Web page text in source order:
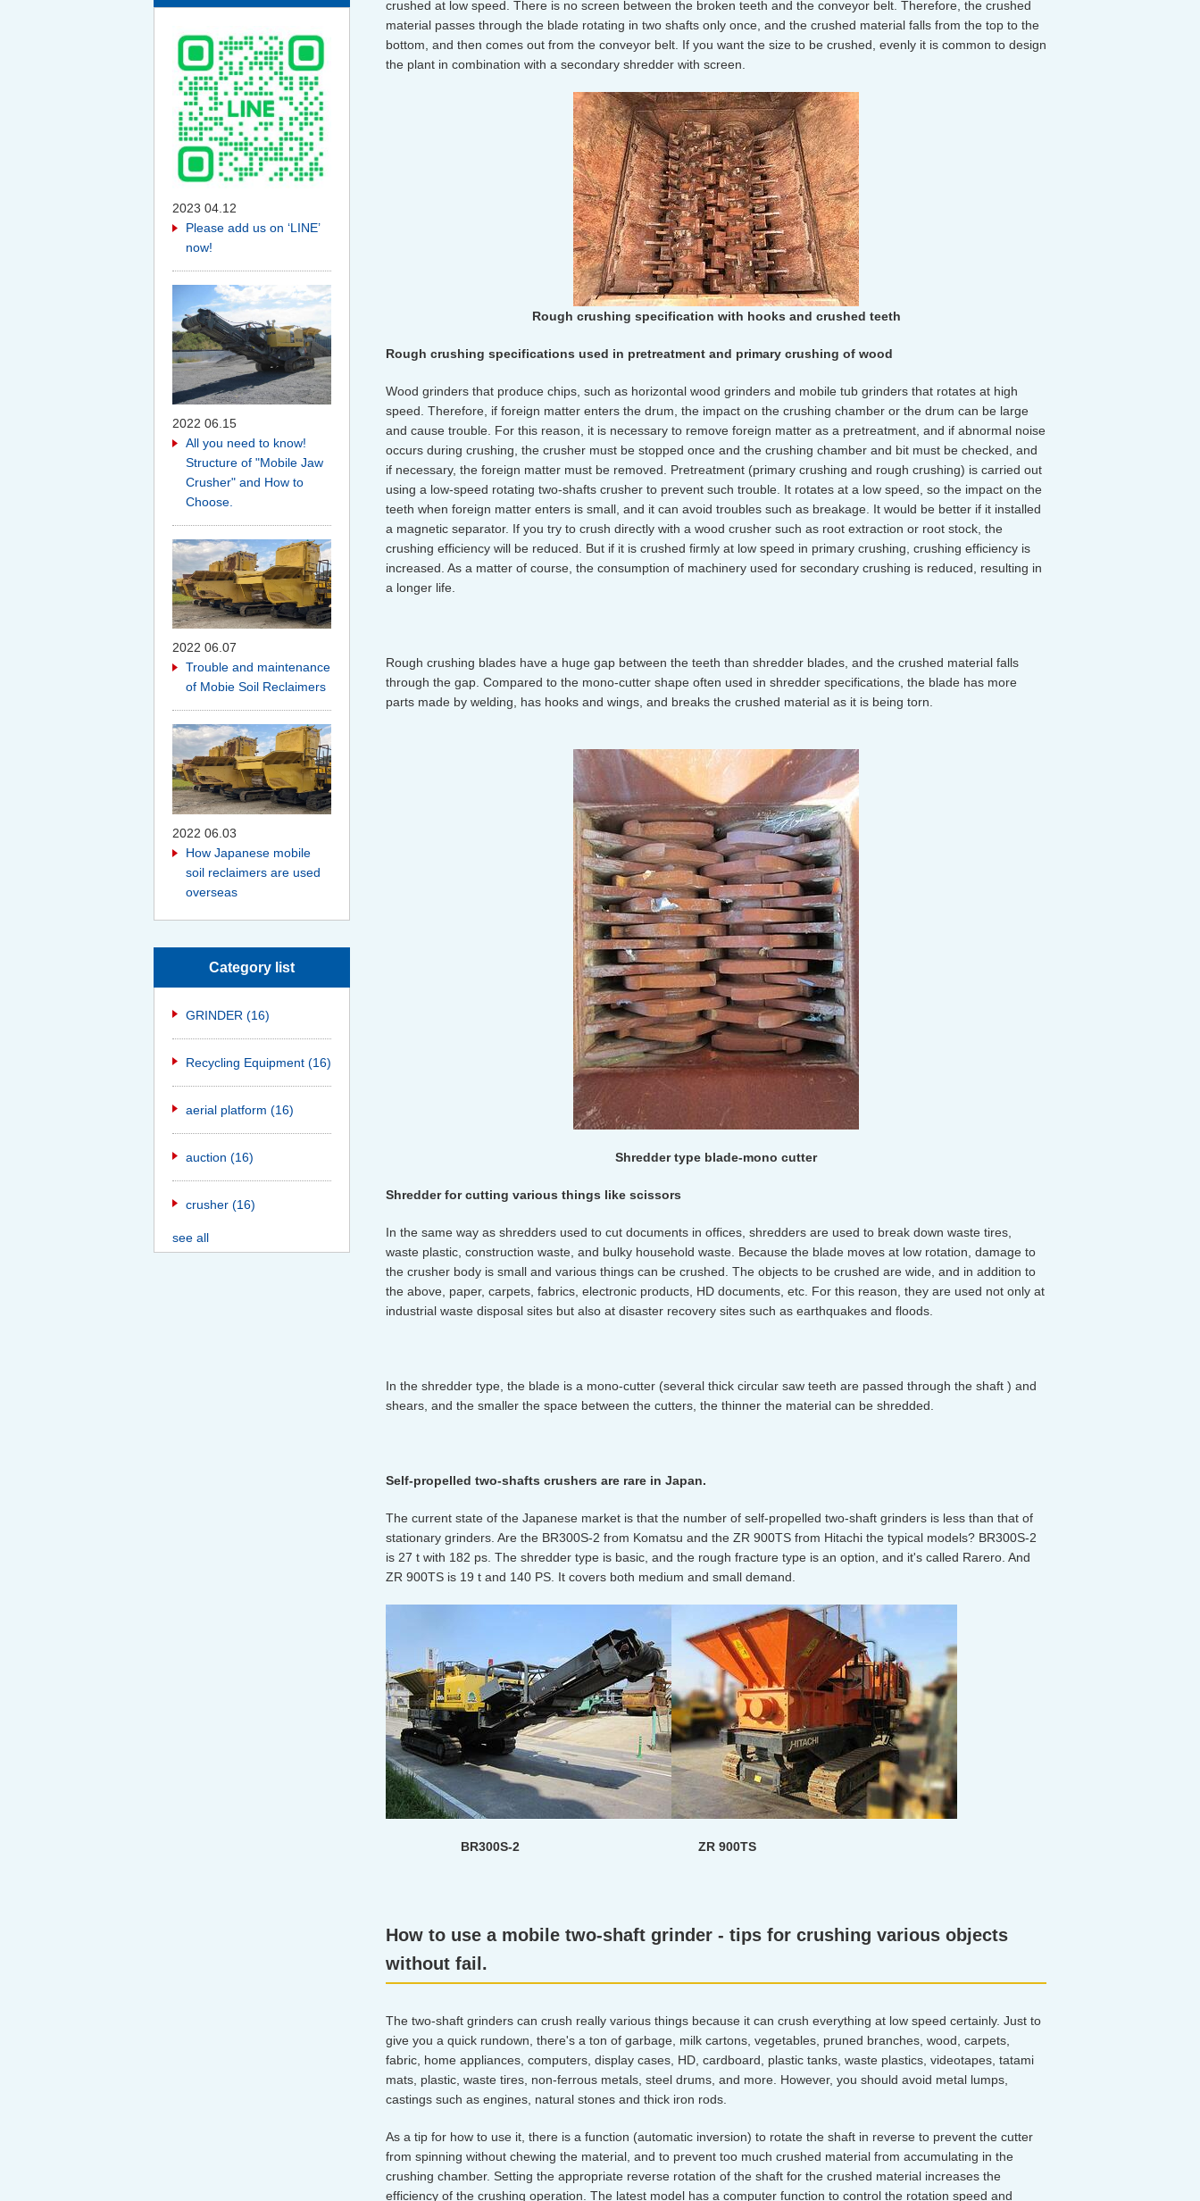
crushed at low speed. There is no screen between the broken teeth and the conveyor belt. Therefore, the crushed
material passes through the blade rotating in two shafts only once, and the crushed material falls from the top to the
bottom, and then comes out from the conveyor belt. If you want the size to be crushed, evenly it is common to design
the plant in combination with a secondary shredder with screen.
Rough crushing specification with hooks and crushed teeth
Rough crushing specifications used in pretreatment and primary crushing of wood
Wood grinders that produce chips, such as horizontal wood grinders and mobile tub grinders that rotates at high
speed. Therefore, if foreign matter enters the drum, the impact on the crushing chamber or the drum can be large
and cause trouble. For this reason, it is necessary to remove foreign matter as a pretreatment, and if abnormal noise
occurs during crushing, the crusher must be stopped once and the crushing chamber and bit must be checked, and
if necessary, the foreign matter must be removed. Pretreatment (primary crushing and rough crushing) is carried out
using a low-speed rotating two-shafts crusher to prevent such trouble. It rotates at a low speed, so the impact on the
teeth when foreign matter enters is small, and it can avoid troubles such as breakage. It would be better if it installed
a magnetic separator. If you try to crush directly with a wood crusher such as root extraction or root stock, the
crushing efficiency will be reduced. But if it is crushed firmly at low speed in primary crushing, crushing efficiency is
increased. As a matter of course, the consumption of machinery used for secondary crushing is reduced, resulting in
a longer life.
Rough crushing blades have a huge gap between the teeth than shredder blades, and the crushed material falls
through the gap. Compared to the mono-cutter shape often used in shredder specifications, the blade has more
parts made by welding, has hooks and wings, and breaks the crushed material as it is being torn.
Shredder type blade-mono cutter
Shredder for cutting various things like scissors
In the same way as shredders used to cut documents in offices, shredders are used to break down waste tires,
waste plastic, construction waste, and bulky household waste. Because the blade moves at low rotation, damage to
the crusher body is small and various things can be crushed. The objects to be crushed are wide, and in addition to
the above, paper, carpets, fabrics, electronic products, HD documents, etc. For this reason, they are used not only at
industrial waste disposal sites but also at disaster recovery sites such as earthquakes and floods.
In the shredder type, the blade is a mono-cutter (several thick circular saw teeth are passed through the shaft ) and
shears, and the smaller the space between the cutters, the thinner the material can be shredded.
Self-propelled two-shafts crushers are rare in Japan.
The current state of the Japanese market is that the number of self-propelled two-shaft grinders is less than that of
stationary grinders. Are the BR300S-2 from Komatsu and the ZR 900TS from Hitachi the typical models? BR300S-2
is 27 t with 182 ps. The shredder type is basic, and the rough fracture type is an option, and it's called Rarero. And
ZR 900TS is 19 t and 140 PS. It covers both medium and small demand.
BR300S-2 ZR 900TS
How to use a mobile two-shaft grinder - tips for crushing various objects
without fail.
The two-shaft grinders can crush really various things because it can crush everything at low speed certainly. Just to
give you a quick rundown, there's a ton of garbage, milk cartons, vegetables, pruned branches, wood, carpets,
fabric, home appliances, computers, display cases, HD, cardboard, plastic tanks, waste plastics, videotapes, tatami
mats, plastic, waste tires, non-ferrous metals, steel drums, and more. However, you should avoid metal lumps,
castings such as engines, natural stones and thick iron rods.
As a tip for how to use it, there is a function (automatic inversion) to rotate the shaft in reverse to prevent the cutter
from spinning without chewing the material, and to prevent too much crushed material from accumulating in the
crushing chamber. Setting the appropriate reverse rotation of the shaft for the crushed material increases the
efficiency of the crushing operation. The latest model has a computer function to control the rotation speed and
2023 04.12
Please add us on ‘LINE’
now!
2022 06.15
All you need to know!
Structure of "Mobile Jaw
Crusher" and How to
Choose.
2022 06.07
Trouble and maintenance
of Mobie Soil Reclaimers
2022 06.03
How Japanese mobile
soil reclaimers are used
overseas
Category list
GRINDER (16)
Recycling Equipment (16)
aerial platform (16)
auction (16)
crusher (16)
see all